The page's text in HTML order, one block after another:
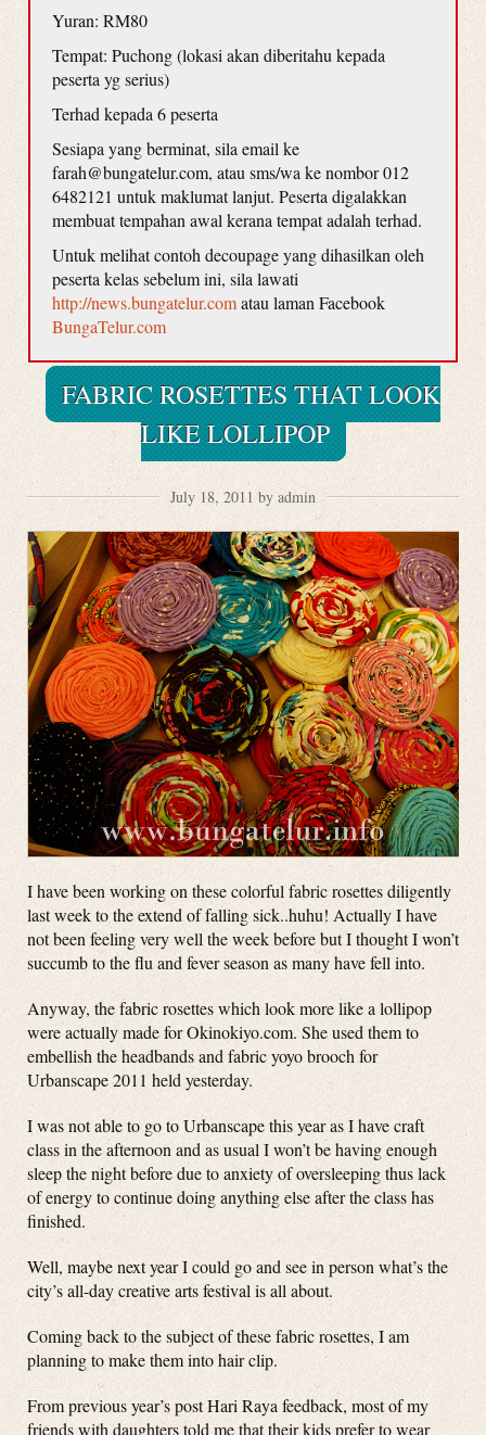
Yuran: RM80
Tempat: Puchong (lokasi akan diberitahu kepada
peserta yg serius)
Terhad kepada 6 peserta
Sesiapa yang berminat, sila email ke
farah@bungatelur.com, atau sms/wa ke nombor 012
6482121 untuk maklumat lanjut. Peserta digalakkan
membuat tempahan awal kerana tempat adalah terhad.
Untuk melihat contoh decoupage yang dihasilkan oleh
peserta kelas sebelum ini, sila lawati
http://news.bungatelur.comatau laman Facebook
BungaTelur.com
FABRIC ROSETTES THAT LOOK
LIKE LOLLIPOP
July 18, 2011 by admin
I have been working on these colorful fabric rosettes diligently
last week to the extend of falling sick..huhu! Actually I have
not been feeling very well the week before but I thought I won’t
succumb to the flu and fever season as many have fell into.
Anyway, the fabric rosettes which look more like a lollipop
were actually made for Okinokiyo.com. She used them to
embellish the headbands and fabric yoyo brooch for
Urbanscape 2011 held yesterday.
I was not able to go to Urbanscape this year as I have craft
class in the afternoon and as usual I won’t be having enough
sleep the night before due to anxiety of oversleeping thus lack
of energy to continue doing anything else after the class has
finished.
Well, maybe next year I could go and see in person what’s the
city’s all-day creative arts festival is all about.
Coming back to the subject of these fabric rosettes, I am
planning to make them into hair clip.
From previous year’s post Hari Raya feedback, most of my
friends with daughters told me that their kids prefer to wear